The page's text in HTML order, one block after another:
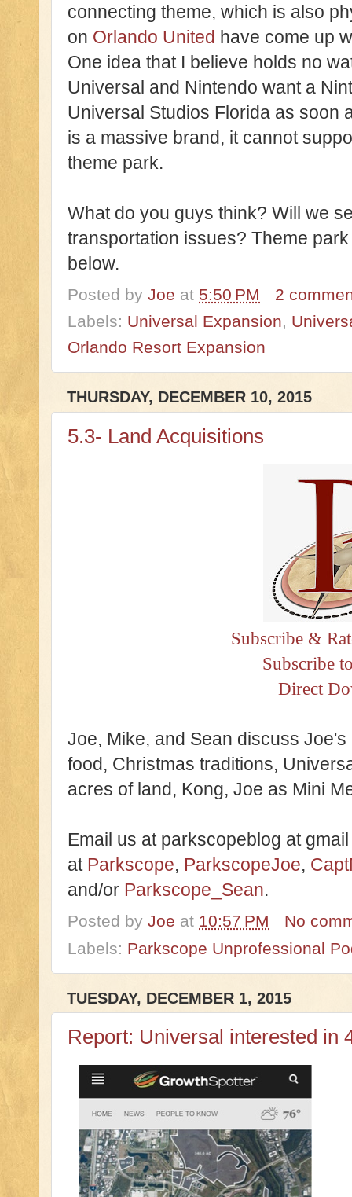
connecting theme, which is also
on Orlando United have come up
One idea that I believe holds no
Universal and Nintendo want a
Universal Studios Florida as soon
is a massive brand, it cannot
theme park.
What do you guys think? Will we
transportation issues? Theme
below.
Posted by Joe at 5:50 PM
2
Labels: Universal Expansion,
Orlando Resort Expansion
THURSDAY, DECEMBER 10, 2015
5.3- Land Acquisitions
Subscribe &
Subscribe
Direct
Joe, Mike, and Sean discuss
food, Christmas traditions,
acres of land, Kong, Joe as Mini
Email us at parkscopeblog at
at Parkscope, ParkscopeJoe,
and/or Parkscope_Sean.
Posted by Joe at 10:57 PM
No
Labels: Parkscope Unprofessional
TUESDAY, DECEMBER 1, 2015
Report: Universal interested in